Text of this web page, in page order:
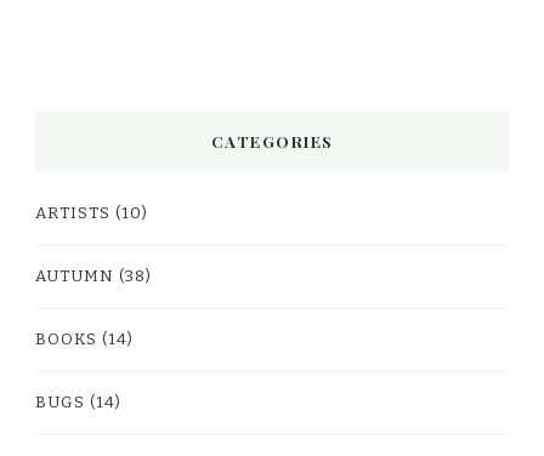
CATEGORIES
ARTISTS (10)
AUTUMN (38)
BOOKS (14)
BUGS (14)